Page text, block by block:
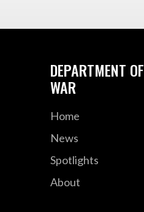
DEPARTMENT OF
WAR
Home
News
Spotlights
About